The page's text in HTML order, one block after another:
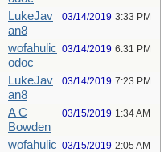
LukeJav
an8
03/14/2019 3:33 PM
wofahulic
odoc
03/14/2019 6:31 PM
LukeJav
an8
03/14/2019 7:23 PM
A C
Bowden
03/15/2019 1:34 AM
wofahulic 03/15/2019 2:05 AM